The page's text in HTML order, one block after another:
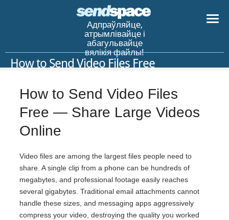
Адпраўляйце,
атрымлівайце і
абагульвайце
вялікія файлы!
How to Send Video Files Free
How to Send Video Files
Free — Share Large Videos
Online
Video files are among the largest files people need to
share. A single clip from a phone can be hundreds of
megabytes, and professional footage easily reaches
several gigabytes. Traditional email attachments cannot
handle these sizes, and messaging apps aggressively
compress your video, destroying the quality you worked